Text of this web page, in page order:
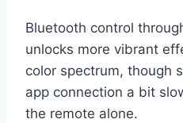
Bluetooth control
unlocks more vibrant
color spectrum, though
app connection a bit
the remote alone.